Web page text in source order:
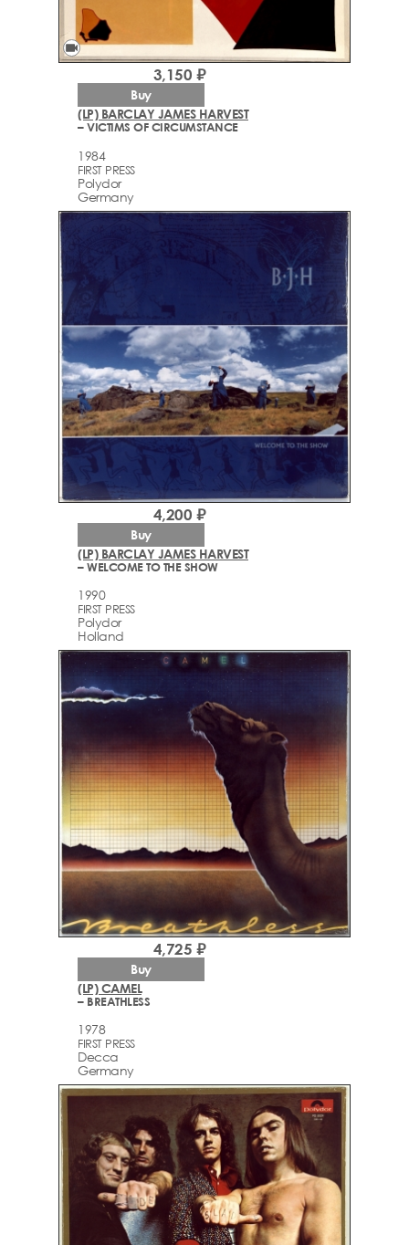
videocam
(LP) BARCLAY JAMES HARVEST
– VICTIMS OF CIRCUMSTANCE
1984
FIRST PRESS
Polydor
Germany
3,150 ₽
Buy
(LP) BARCLAY JAMES HARVEST
– WELCOME TO THE SHOW
1990
FIRST PRESS
Polydor
Holland
4,200 ₽
Buy
(LP) CAMEL
– BREATHLESS
1978
FIRST PRESS
Decca
Germany
4,725 ₽
Buy